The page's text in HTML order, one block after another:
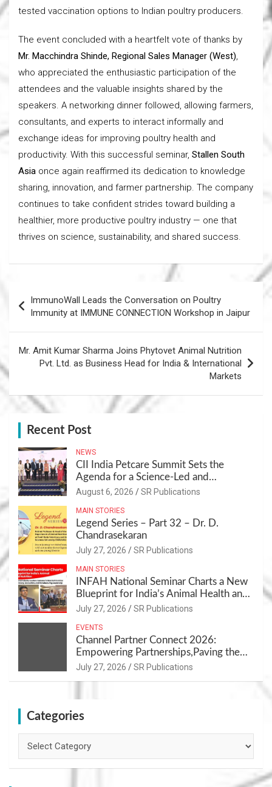
tested vaccination options to Indian poultry producers.
The event concluded with a heartfelt vote of thanks by
Mr. Macchindra Shinde, Regional Sales Manager (West),
who appreciated the enthusiastic participation of the
attendees and the valuable insights shared by the
speakers. A networking dinner followed, allowing farmers,
consultants, and experts to interact informally and
exchange ideas for improving poultry health and
productivity. With this successful seminar, Stallen South
Asia once again reaffirmed its dedication to knowledge
sharing, innovation, and farmer partnership. The company
continues to take confident strides toward building a
healthier, more productive poultry industry — one that
thrives on science, sustainability, and shared success.
navigation
ImmunoWall Leads the Conversation on Poultry
Immunity at IMMUNE CONNECTION Workshop in Jaipur
Mr. Amit Kumar Sharma Joins Phytovet Animal Nutrition
Pvt. Ltd. as Business Head for India & International
Markets
Recent Post
NEWS
CII India Petcare Summit Sets the
Agenda for a Science-Led and
Sustainable Pet Care Ecosystem
August 6, 2026 SR Publications
MAIN STORIES
Legend Series – Part 32 – Dr. D.
Chandrasekaran
July 27, 2026 SR Publications
MAIN STORIES
INFAH National Seminar Charts a New
Blueprint for India’s Animal Health and
Nutrition
July 27, 2026 SR Publications
EVENTS
Channel Partner Connect 2026:
Empowering Partnerships,Paving the
Path for Growth
July 27, 2026 SR Publications
Categories